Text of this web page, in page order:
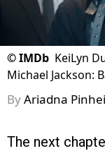
©IMDb KeiLyn
Michael Jackson:
ByAriadna
The next